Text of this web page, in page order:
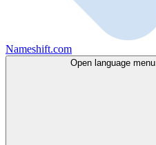
Nameshift.com
Open language menu